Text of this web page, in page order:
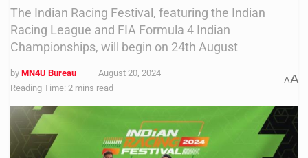
The Indian Racing Festival, featuring the Indian
Racing League and FIA Formula 4 Indian
Championships, will begin on 24th August
by MN4U Bureau
August 20, 2024
Reading Time: 2 mins read
AA